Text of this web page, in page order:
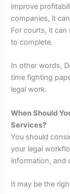
improve
companies, it
For courts, it
to complete.
In other words,
time fighting
legal work.
When Should
Services?
You should
your legal
information, and
It may be the